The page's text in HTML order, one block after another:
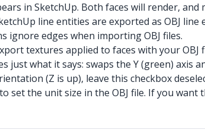
in SketchUp. Both faces will render,
line entities are exported as OBJ
ignore edges when importing OBJ files.
textures applied to faces with your OBJ
just what it says: swaps the Y (green) axis
(Z is up), leave this checkbox
set the unit size in the OBJ file. If you